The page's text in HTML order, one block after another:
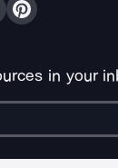
in your